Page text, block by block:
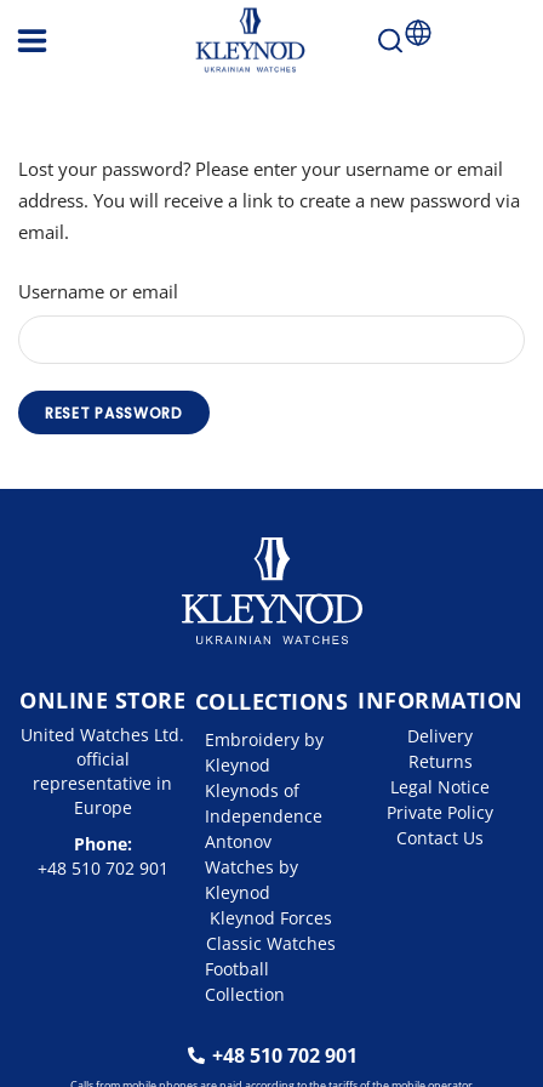
EUROPE
Lost your password? Please enter your username or email
address. You will receive a link to create a new password via
email.
Username or email
RESET PASSWORD
COLLECTIONS
Embroidery by
Kleynod
Kleynods of
Independence
Antonov
Watches by
Kleynod
Kleynod Forces
Classic Watches
Football
Collection
ONLINE STORE
United Watches Ltd.
official
representative in
Europe
Phone:
+48 510 702 901
INFORMATION
Delivery
Returns
Legal Notice
Private Policy
Contact Us
+48 510 702 901